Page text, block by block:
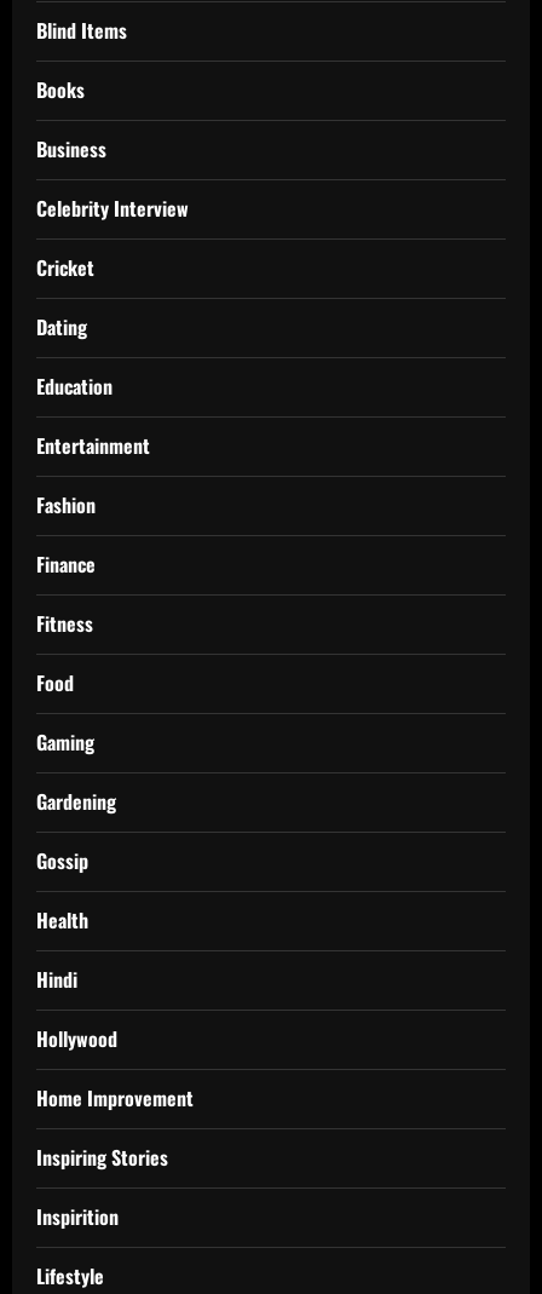
Blind Items
Books
Business
Celebrity Interview
Cricket
Dating
Education
Entertainment
Fashion
Finance
Fitness
Food
Gaming
Gardening
Gossip
Health
Hindi
Hollywood
Home Improvement
Inspiring Stories
Inspirition
Lifestyle